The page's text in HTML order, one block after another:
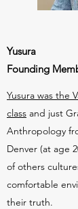
Yusura
Founding
Yusura was the
class and just
Anthropology
Denver (at age
of others
comfortable
their truth.